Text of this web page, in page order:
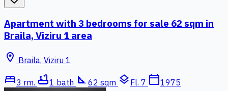
Apartment with 3 bedrooms for sale 62 sqm in
Braila, Viziru 1 area
location_on Braila, Viziru 1
bed3 rm. bathtub1 bath square_foot 62 sqm layers Fl. 7 calendar_today1975